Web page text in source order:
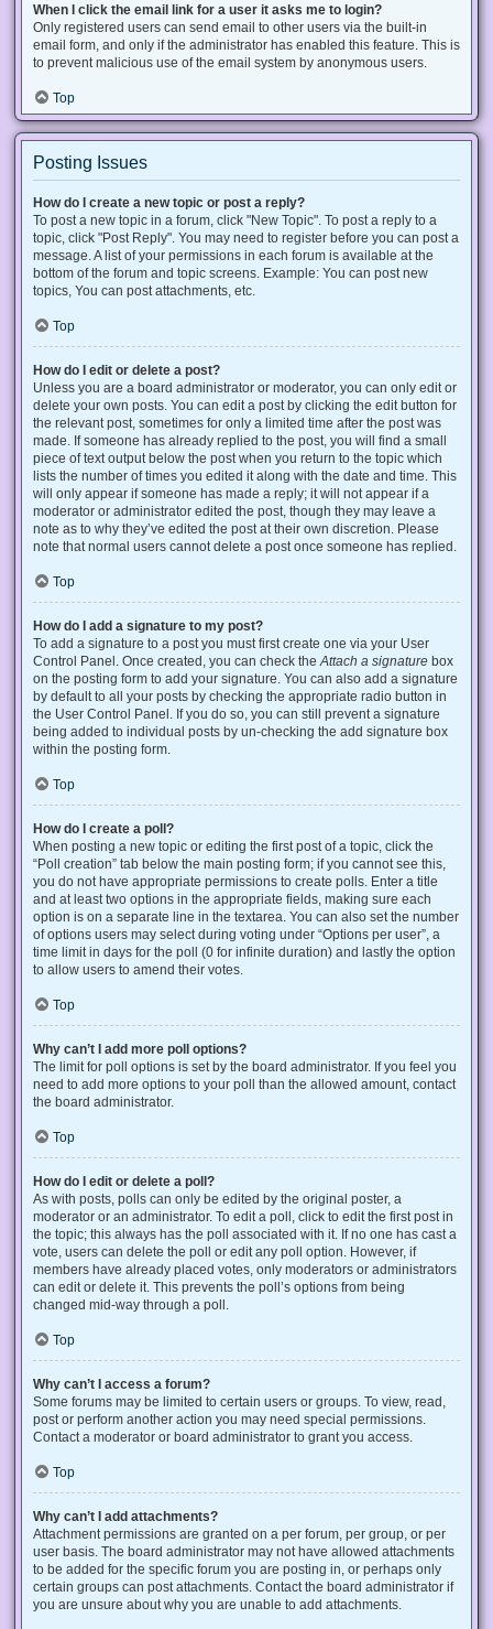
When I click the email link for a user it asks me to login?
Only registered users can send email to other users via the built-in
email form, and only if the administrator has enabled this feature. This is
to prevent malicious use of the email system by anonymous users.
Top
Posting Issues
How do I create a new topic or post a reply?
To post a new topic in a forum, click "New Topic". To post a reply to a
topic, click "Post Reply". You may need to register before you can post a
message. A list of your permissions in each forum is available at the
bottom of the forum and topic screens. Example: You can post new
topics, You can post attachments, etc.
Top
How do I edit or delete a post?
Unless you are a board administrator or moderator, you can only edit or
delete your own posts. You can edit a post by clicking the edit button for
the relevant post, sometimes for only a limited time after the post was
made. If someone has already replied to the post, you will find a small
piece of text output below the post when you return to the topic which
lists the number of times you edited it along with the date and time. This
will only appear if someone has made a reply; it will not appear if a
moderator or administrator edited the post, though they may leave a
note as to why they’ve edited the post at their own discretion. Please
note that normal users cannot delete a post once someone has replied.
Top
How do I add a signature to my post?
To add a signature to a post you must first create one via your User
Control Panel. Once created, you can check the Attach a signature box
on the posting form to add your signature. You can also add a signature
by default to all your posts by checking the appropriate radio button in
the User Control Panel. If you do so, you can still prevent a signature
being added to individual posts by un-checking the add signature box
within the posting form.
Top
How do I create a poll?
When posting a new topic or editing the first post of a topic, click the
“Poll creation” tab below the main posting form; if you cannot see this,
you do not have appropriate permissions to create polls. Enter a title
and at least two options in the appropriate fields, making sure each
option is on a separate line in the textarea. You can also set the number
of options users may select during voting under “Options per user”, a
time limit in days for the poll (0 for infinite duration) and lastly the option
to allow users to amend their votes.
Top
Why can’t I add more poll options?
The limit for poll options is set by the board administrator. If you feel you
need to add more options to your poll than the allowed amount, contact
the board administrator.
Top
How do I edit or delete a poll?
As with posts, polls can only be edited by the original poster, a
moderator or an administrator. To edit a poll, click to edit the first post in
the topic; this always has the poll associated with it. If no one has cast a
vote, users can delete the poll or edit any poll option. However, if
members have already placed votes, only moderators or administrators
can edit or delete it. This prevents the poll’s options from being
changed mid-way through a poll.
Top
Why can’t I access a forum?
Some forums may be limited to certain users or groups. To view, read,
post or perform another action you may need special permissions.
Contact a moderator or board administrator to grant you access.
Top
Why can’t I add attachments?
Attachment permissions are granted on a per forum, per group, or per
user basis. The board administrator may not have allowed attachments
to be added for the specific forum you are posting in, or perhaps only
certain groups can post attachments. Contact the board administrator if
you are unsure about why you are unable to add attachments.